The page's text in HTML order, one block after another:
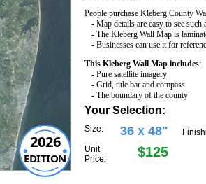
2026
EDITION
People purchase Kleberg County
- Map details are easy to see
- The Kleberg Wall Map is
- Businesses can use it for
This Kleberg Wall Map includes:
- Pure satellite imagery
- Grid, title bar and compass
- The boundary of the county
Your Selection:
Size: 36 x 48"
Unit
Price:
$125